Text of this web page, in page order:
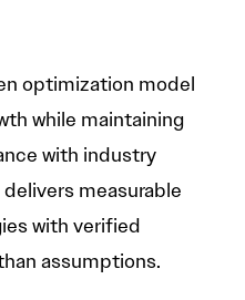
optimization model
while maintaining
with industry
measurable
with verified
assumptions.